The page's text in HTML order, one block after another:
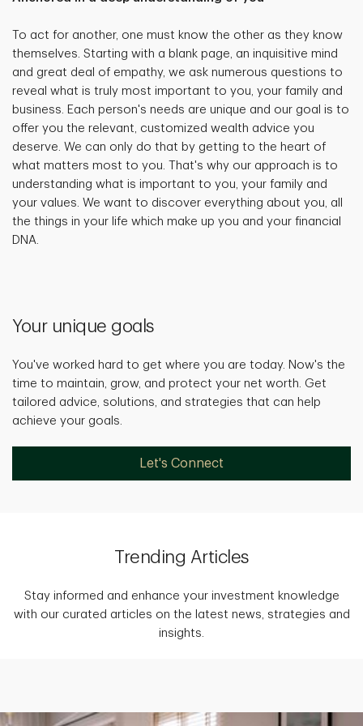
To act for another, one must know the other as they know
themselves. Starting with a blank page, an inquisitive mind
and great deal of empathy, we ask numerous questions to
reveal what is truly most important to you, your family and
business. Each person's needs are unique and our goal is to
offer you the relevant, customized wealth advice you
deserve. We can only do that by getting to the heart of
what matters most to you. That's why our approach is to
understanding what is important to you, your family and
your values. We want to discover everything about you, all
the things in your life which make up you and your financial
DNA.
Your unique goals
You've worked hard to get where you are today. Now's the
time to maintain, grow, and protect your net worth. Get
tailored advice, solutions, and strategies that can help
achieve your goals.
Let's Connect
Trending Articles
Stay informed and enhance your investment knowledge
with our curated articles on the latest news, strategies and
insights.